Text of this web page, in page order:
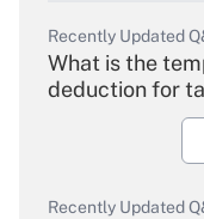
Recently Updated
What is the
deduction for
Recently Updated